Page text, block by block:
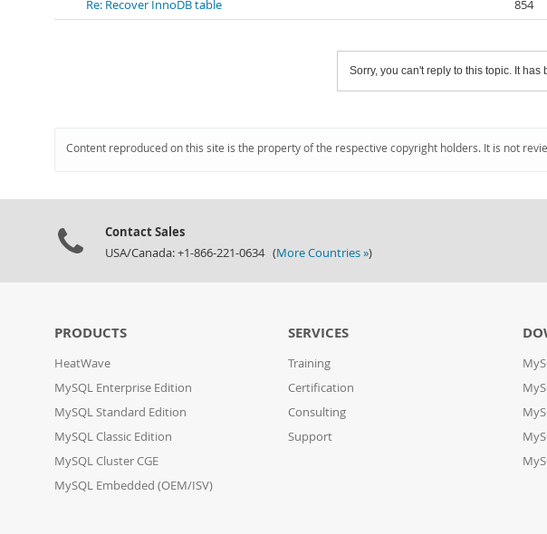
Re: Recover InnoDB table
854
Sorry, you can't reply to this topic. It has
Content reproduced on this site is the property of the respective copyright holders. It is not
Contact Sales
USA/Canada: +1-866-221-0634 (More Countries »)
PRODUCTS
HeatWave
MySQL Enterprise Edition
MySQL Standard Edition
MySQL Classic Edition
MySQL Cluster CGE
MySQL Embedded (OEM/ISV)
SERVICES
Training
Certification
Consulting
Support